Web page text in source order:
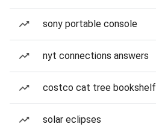
sony portable console
nyt connections answers
costco cat tree bookshelf
solar eclipses